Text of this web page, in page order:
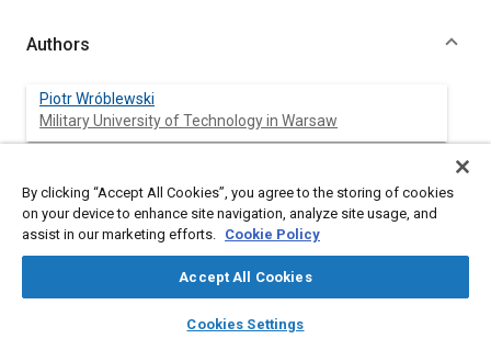
library_books auto_awesome
SAE AI Chat
Authors
Piotr Wróblewski
Military University of Technology in Warsaw
Abstract
shapes of the sealing rings sliding surfaces. A very high product
for various types of wear-resistant materials that meet the
By clicking “Accept All Cookies”, you agree to the storing of cookies
on your device to enhance site navigation, analyze site usage, and
assist in our marketing efforts. Cookie Policy
Accept All Cookies
Cookies Settings